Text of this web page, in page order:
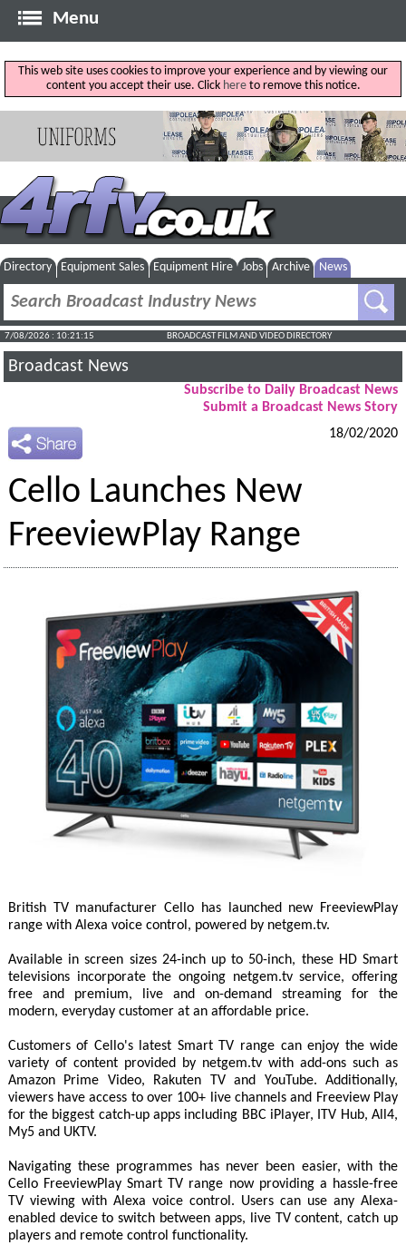
Menu
This web site uses cookies to improve your experience and by viewing our
content you accept their use. Click hereto remove this notice.
Directory Equipment Sales Equipment Hire Jobs Archive News
7/08/2026 : 10:21:16 BROADCAST FILM AND VIDEO DIRECTORY
Broadcast News
Subscribe to Daily Broadcast News
Submit a Broadcast News Story
18/02/2020
Cello Launches New
FreeviewPlay Range
British TV manufacturer Cello has launched new FreeviewPlay
range with Alexa voice control, powered by netgem.tv.
Available in screen sizes 24-inch up to 50-inch, these HD Smart
televisions incorporate the ongoing netgem.tv service, offering
free and premium, live and on-demand streaming for the
modern, everyday customer at an affordable price.
Customers of Cello's latest Smart TV range can enjoy the wide
variety of content provided by netgem.tv with add-ons such as
Amazon Prime Video, Rakuten TV and YouTube. Additionally,
viewers have access to over 100+ live channels and Freeview Play
for the biggest catch-up apps including BBC iPlayer, ITV Hub, All4,
My5 and UKTV.
Navigating these programmes has never been easier, with the
Cello FreeviewPlay Smart TV range now providing a hassle-free
TV viewing with Alexa voice control. Users can use any Alexa-
enabled device to switch between apps, live TV content, catch up
players and remote control functionality.